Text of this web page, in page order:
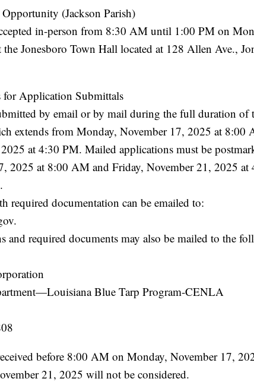
(Jackson Parish)
in-person from 8:30 AM until 1:00 PM on
Jonesboro Town Hall located at 128 Allen Ave.,
Application Submittals
by email or by mail during the full duration of
extends from Monday, November 17, 2025 at 8:00
at 4:30 PM. Mailed applications must be
2025 at 8:00 AM and Friday, November 21, 2025 at
required documentation can be emailed to:
and required documents may also be mailed to the
Blue Tarp Program-CENLA
before 8:00 AM on Monday, November 17,
21, 2025 will not be considered.